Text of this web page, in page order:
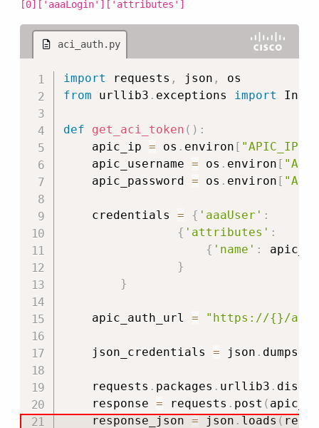
[0]['aaaLogin']['attributes']
aci_auth.py
import requests , json ,
from urllib3 . exceptions import
def get_aci_token ( ) :
    apic_ip
= os . environ [ "APIC_IP"
    apic_username
= os . environ [
    apic_password
= os . environ [
    credentials
= { 'aaaUser' :
{ 'attributes' :
{ 'name' :
}
}
    apic_auth_url
= "https://{}/api/
    json_credentials
= json . dumps
    requests
. packages . urllib3 .
    response
= requests . post (
    response_json
= json . loads (